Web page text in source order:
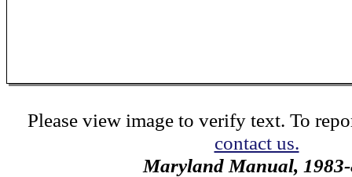
Please view image to verify text. To
contact us.
Maryland Manual,